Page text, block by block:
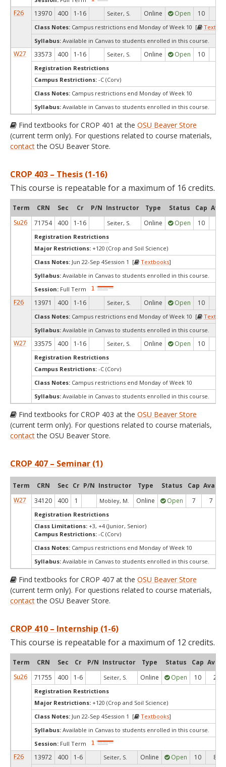
F26 13970 400 1-16 Seiter, S. Online Open 10
Class Notes: Campus restrictions end Monday of Week 10 [
Syllabus: Available in Canvas to students enrolled in this course.
W27 33573 400 1-16 Seiter, S. Online Open 10
Registration Restrictions
Campus Restrictions: -C (Corv)
Class Notes: Campus restrictions end Monday of Week 10
Syllabus: Available in Canvas to students enrolled in this course.
Find textbooks for CROP 401 at the OSU Beaver Store
(current term only). For questions related to course materials,
contactthe OSU Beaver Store.
CROP 403 – Thesis (1-16)
This course is repeatable for a maximum of 16 credits.
Term CRN Sec Cr P/N Instructor Type Status Cap Avail
Su26
71754 400 1-16 Seiter, S. Online Open 10
Registration Restrictions
Major Restrictions: +120 (Crop and Soil Science)
Class Notes: Jun 22-Sep 4Session 1 [ Textbooks]
Syllabus: Available in Canvas to students enrolled in this course.
Session: Full Term
F26 13971 400 1-16 Seiter, S. Online Open 10
Class Notes: Campus restrictions end Monday of Week 10 [
Syllabus: Available in Canvas to students enrolled in this course.
W27 33575 400 1-16 Seiter, S. Online Open 10
Registration Restrictions
Campus Restrictions: -C (Corv)
Class Notes: Campus restrictions end Monday of Week 10
Syllabus: Available in Canvas to students enrolled in this course.
Find textbooks for CROP 403 at the OSU Beaver Store
(current term only). For questions related to course materials,
contactthe OSU Beaver Store.
CROP 407 – Seminar (1)
Term CRN Sec Cr P/N Instructor Type Status Cap Avail
W27
34120 400 1 Mobley, M. Online Open 7 7
Registration Restrictions
Class Limitations: +3, +4 (Junior, Senior)
Campus Restrictions: -C (Corv)
Class Notes: Campus restrictions end Monday of Week 10
Syllabus: Available in Canvas to students enrolled in this course.
Find textbooks for CROP 407 at the OSU Beaver Store
(current term only). For questions related to course materials,
contactthe OSU Beaver Store.
CROP 410 – Internship (1-6)
This course is repeatable for a maximum of 12 credits.
Term CRN Sec Cr P/N Instructor Type Status Cap Avail
Su26
71755 400 1-6 Seiter, S. Online Open 10 2
Registration Restrictions
Major Restrictions: +120 (Crop and Soil Science)
Class Notes: Jun 22-Sep 4Session 1 [ Textbooks]
Syllabus: Available in Canvas to students enrolled in this course.
Session: Full Term
F26 13972 400 1-6 Seiter, S. Online Open 10 8